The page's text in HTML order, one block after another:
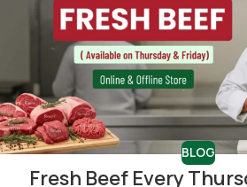
BLOG
Fresh Beef Every